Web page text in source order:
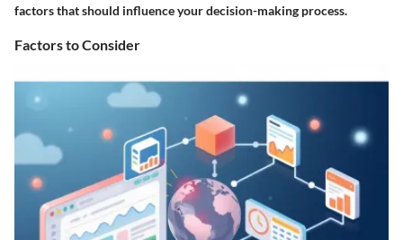
factors that should influence your decision-making process.
Factors to Consider